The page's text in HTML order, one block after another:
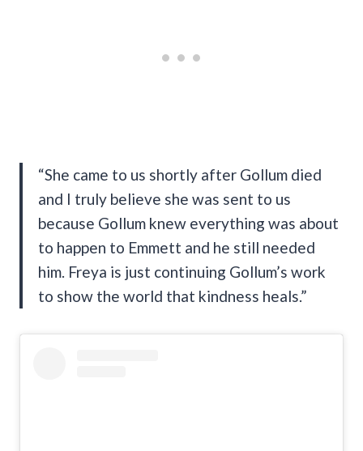
“She came to us shortly after Gollum died
and I truly believe she was sent to us
because Gollum knew everything was about
to happen to Emmett and he still needed
him. Freya is just continuing Gollum’s work
to show the world that kindness heals.”